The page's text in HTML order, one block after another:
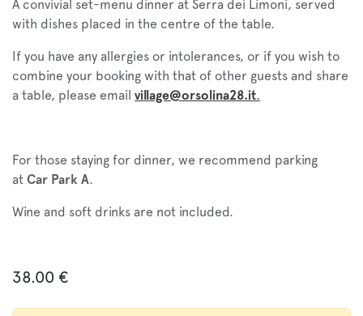
A convivial set-menu dinner at Serra dei Limoni, served
with dishes placed in the centre of the table.
If you have any allergies or intolerances, or if you wish to
combine your booking with that of other guests and share
a table, please email village@orsolina28.it.
For those staying for dinner, we recommend parking
at Car Park A.
Wine and soft drinks are not included.
38.00 €